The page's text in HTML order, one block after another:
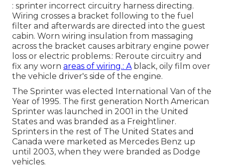
: sprinter incorrect circuitry harness directing.
Wiring crosses a bracket following to the fuel
filter and afterwards are directed into the guest
cabin. Worn wiring insulation from massaging
across the bracket causes arbitrary engine power
loss or electric problems.: Reroute circuitry and
fix any worn areas of wiring.: Ablack, oily film over
the vehicle driver's side of the engine.
The Sprinter was elected International Van of the
Year of 1995. The first generation North American
Sprinter was launched in 2001 in the United
States and was branded as a Freightliner.
Sprinters in the rest of The United States and
Canada were marketed as Mercedes Benz up
until 2003, when they were branded as Dodge
vehicles.